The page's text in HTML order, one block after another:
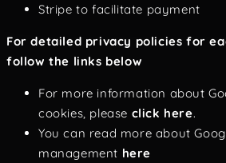
Stripe to facilitate payment
For detailed privacy policies for
follow the links below
For more information about
cookies, please click here.
You can read more about
management here